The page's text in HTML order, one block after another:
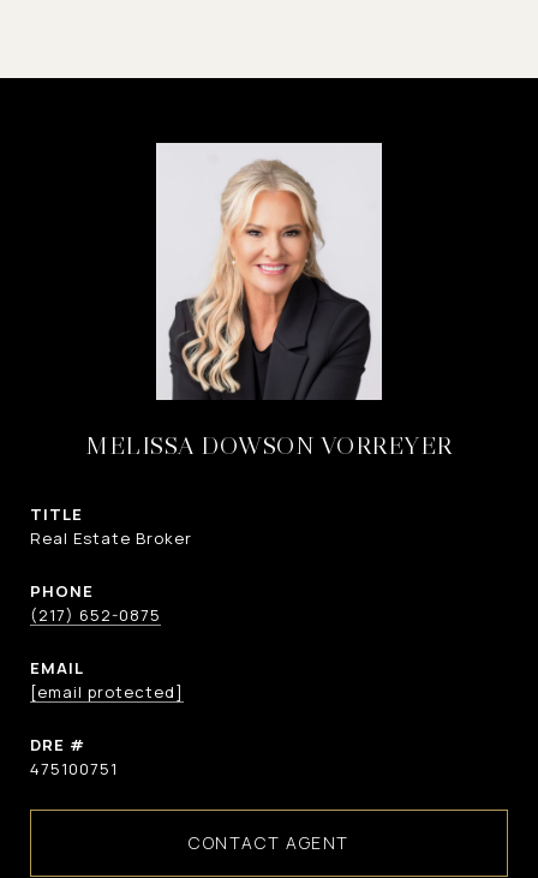
MELISSA DOWSON VORREYER
TITLE
Real Estate Broker
PHONE
(217) 652-0875
EMAIL
[email protected]
DRE #
475100751
CONTACT AGENT